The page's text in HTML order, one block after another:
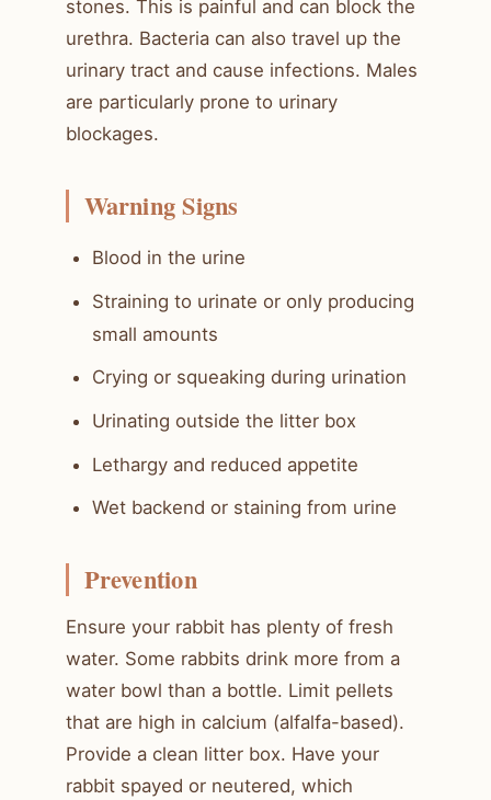
stones. This is painful and can block the
urethra. Bacteria can also travel up the
urinary tract and cause infections. Males
are particularly prone to urinary
blockages.
Warning Signs
Blood in the urine
Straining to urinate or only producing
small amounts
Crying or squeaking during urination
Urinating outside the litter box
Lethargy and reduced appetite
Wet backend or staining from urine
Prevention
Ensure your rabbit has plenty of fresh
water. Some rabbits drink more from a
water bowl than a bottle. Limit pellets
that are high in calcium (alfalfa-based).
Provide a clean litter box. Have your
rabbit spayed or neutered, which